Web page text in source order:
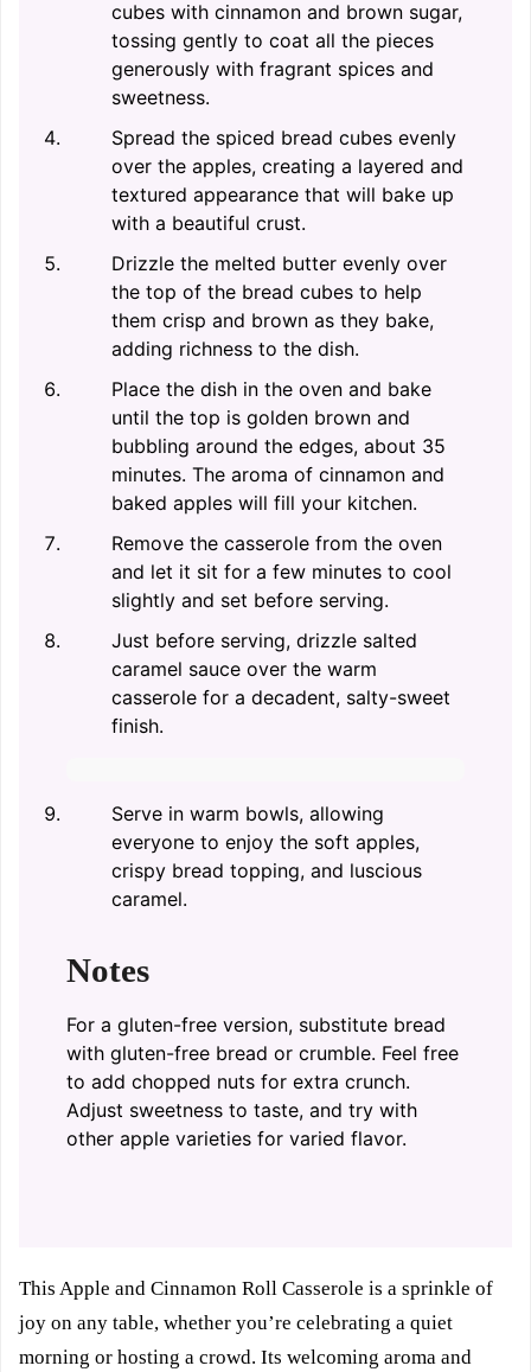
cubes with cinnamon and brown sugar,
tossing gently to coat all the pieces
generously with fragrant spices and
sweetness.
Spread the spiced bread cubes evenly
over the apples, creating a layered and
textured appearance that will bake up
with a beautiful crust.
Drizzle the melted butter evenly over
the top of the bread cubes to help
them crisp and brown as they bake,
adding richness to the dish.
Place the dish in the oven and bake
until the top is golden brown and
bubbling around the edges, about 35
minutes. The aroma of cinnamon and
baked apples will fill your kitchen.
Remove the casserole from the oven
and let it sit for a few minutes to cool
slightly and set before serving.
Just before serving, drizzle salted
caramel sauce over the warm
casserole for a decadent, salty-sweet
finish.
Serve in warm bowls, allowing
everyone to enjoy the soft apples,
crispy bread topping, and luscious
caramel.
Notes
For a gluten-free version, substitute bread
with gluten-free bread or crumble. Feel free
to add chopped nuts for extra crunch.
Adjust sweetness to taste, and try with
other apple varieties for varied flavor.
This Apple and Cinnamon Roll Casserole is a sprinkle of
joy on any table, whether you’re celebrating a quiet
morning or hosting a crowd. Its welcoming aroma and